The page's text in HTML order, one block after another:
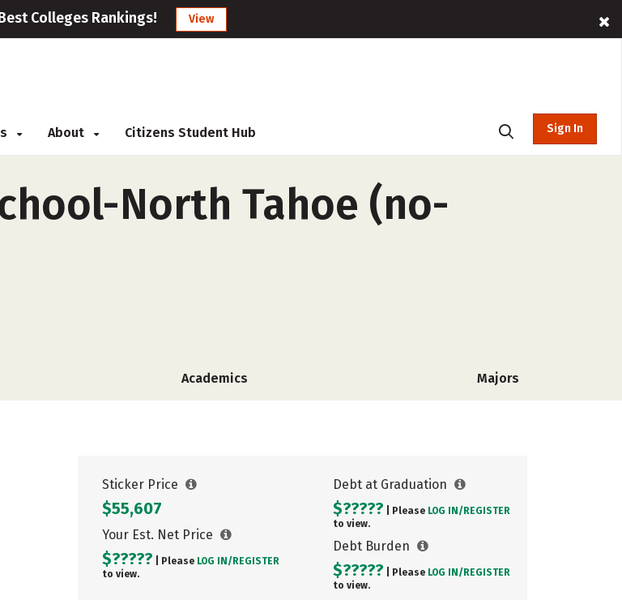
Colleges Rankings! View
About Citizens Student Hub Sign In
North Tahoe (no-
Academics Majors
Sticker Price
$55,607
Your Est. Net Price
$????? | Please LOG IN/ REGISTER
to view.
Debt at Graduation
$????? | Please LOG IN/ REGISTER
to view.
Debt Burden
$????? | Please LOG IN/ REGISTER
to view.